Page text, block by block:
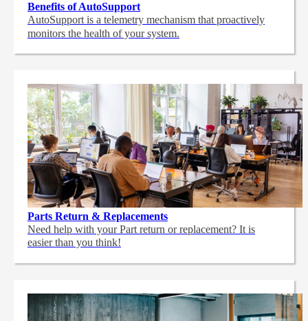
Benefits of AutoSupport
AutoSupport is a telemetry mechanism that proactively
monitors the health of your system.
Parts Return & Replacements
Need help with your Part return or replacement? It is
easier than you think!